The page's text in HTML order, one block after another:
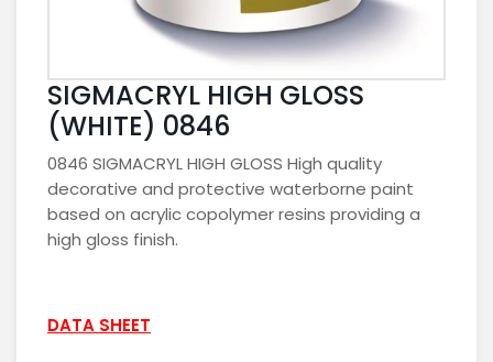
SIGMACRYL HIGH GLOSS
(WHITE) 0846
0846 SIGMACRYL HIGH GLOSS High quality
decorative and protective waterborne paint
based on acrylic copolymer resins providing a
high gloss finish.
DATA SHEET